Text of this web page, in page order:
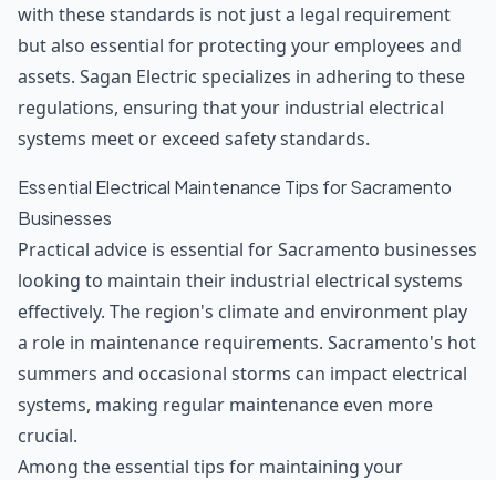
with these standards is not just a legal requirement
but also essential for protecting your employees and
assets. Sagan Electric specializes in adhering to these
regulations, ensuring that your industrial electrical
systems meet or exceed safety standards.
Essential Electrical Maintenance Tips for Sacramento
Businesses
Practical advice is essential for Sacramento businesses
looking to maintain their industrial electrical systems
effectively. The region's climate and environment play
a role in maintenance requirements. Sacramento's hot
summers and occasional storms can impact electrical
systems, making regular maintenance even more
crucial.
Among the essential tips for maintaining your